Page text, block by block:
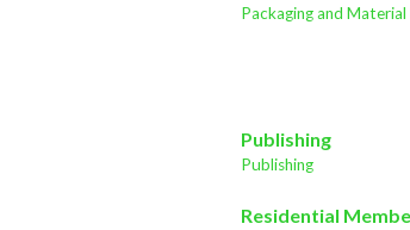
Packaging and
Publishing
Publishing
Residential